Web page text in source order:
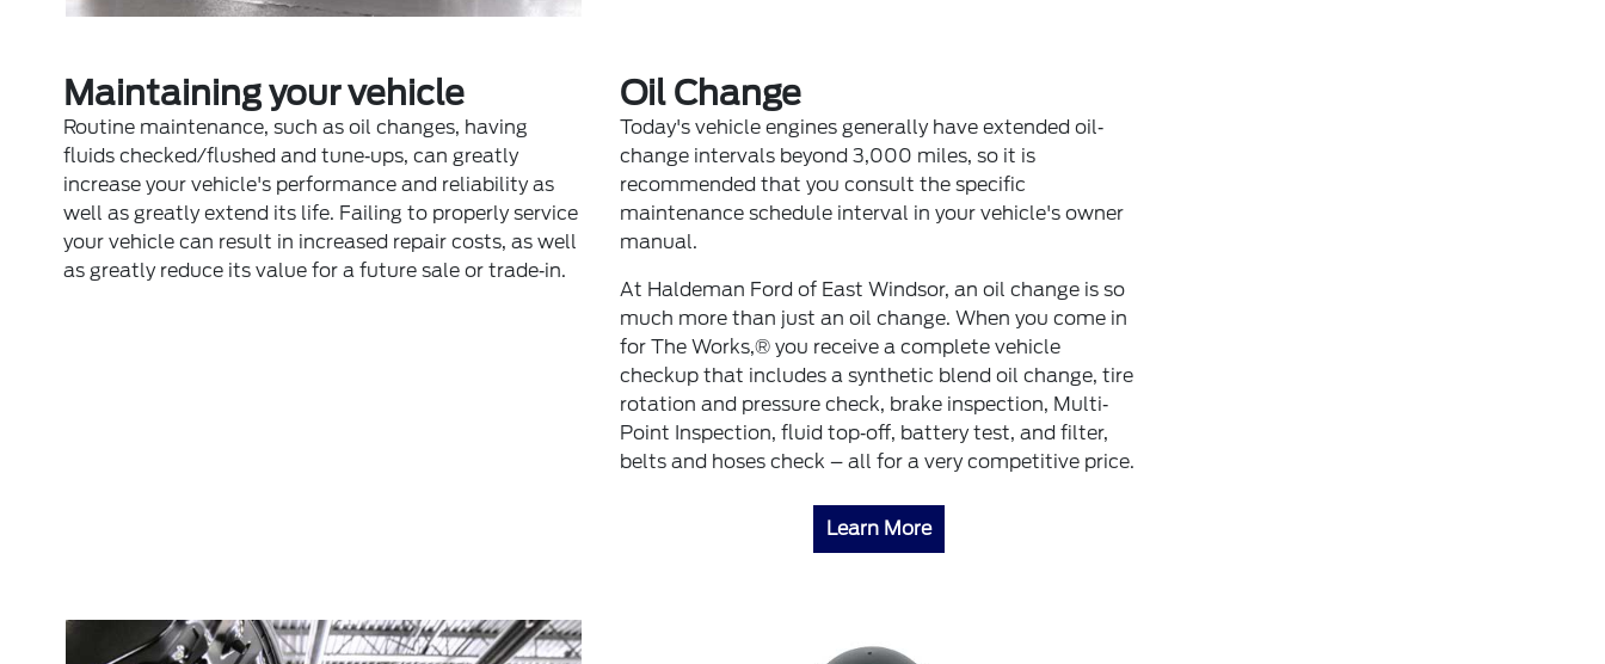
Maintaining your vehicle
Routine maintenance, such as oil changes, having
fluids checked/flushed and tune‐ups, can greatly
increase your vehicle's performance and reliability as
well as greatly extend its life. Failing to properly service
your vehicle can result in increased repair costs, as well
as greatly reduce its value for a future sale or trade‐in.
Oil Change
Today's vehicle engines generally have extended oil‐
change intervals beyond 3,000 miles, so it is
recommended that you consult the specific
maintenance schedule interval in your vehicle's owner
manual.
At Haldeman Ford of East Windsor, an oil change is so
much more than just an oil change. When you come in
for The Works,® you receive a complete vehicle
checkup that includes a synthetic blend oil change, tire
rotation and pressure check, brake inspection, Multi‐
Point Inspection, fluid top‐off, battery test, and filter,
belts and hoses check – all for a very competitive price.
Learn More